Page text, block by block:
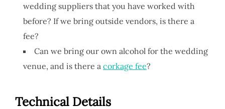
wedding suppliers that you have worked with
before? If we bring outside vendors, is there a
fee?
Can we bring our own alcohol for the wedding
venue, and is there a corkage fee?
Technical Details